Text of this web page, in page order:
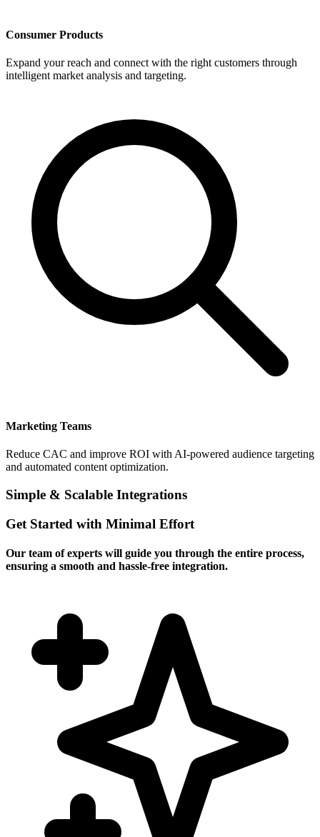
Consumer Products
Expand your reach and connect with the right customers through
intelligent market analysis and targeting.
Marketing Teams
Reduce CAC and improve ROI with AI-powered audience targeting
and automated content optimization.
Simple & Scalable Integrations
Get Started with Minimal Effort
Our team of experts will guide you through the entire process,
ensuring a smooth and hassle-free integration.